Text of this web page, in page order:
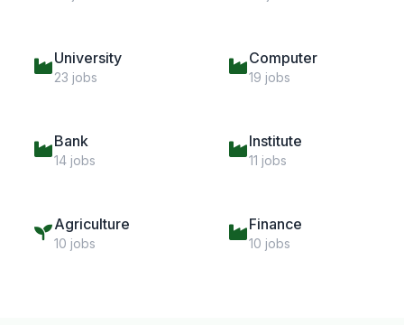
University
23 jobs
Computer
19 jobs
Bank
14 jobs
Institute
11 jobs
Agriculture
10 jobs
Finance
10 jobs